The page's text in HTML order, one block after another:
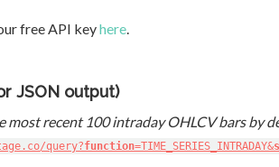
free API keyhere.
JSON output)
most recent 100 intraday OHLCV bars by
query?function=TIME_SERIES_INTRADAY&